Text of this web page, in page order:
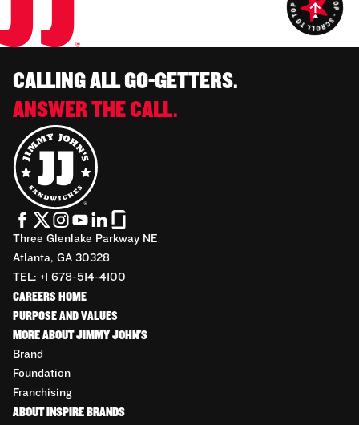
CALLING ALL GO-GETTERS.
ANSWER THE CALL.
Three Glenlake Parkway NE
Atlanta, GA 30328
TEL: +1 678-514-4100
CAREERS HOME
PURPOSE AND VALUES
MORE ABOUT JIMMY JOHN'S
Brand
Foundation
Franchising
ABOUT INSPIRE BRANDS